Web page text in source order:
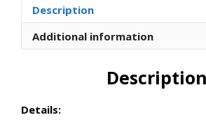
Filter
quantity
Description
Additional information
Description
Details: